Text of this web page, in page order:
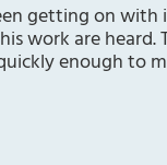
getting on with
work are heard.
enough to